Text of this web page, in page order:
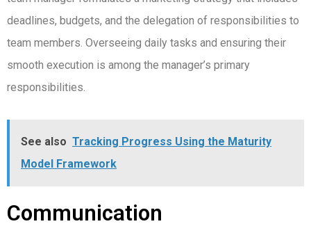
deadlines, budgets, and the delegation of responsibilities to
team members. Overseeing daily tasks and ensuring their
smooth execution is among the manager’s primary
responsibilities.
See also Tracking Progress Using the Maturity
Model Framework
Communication